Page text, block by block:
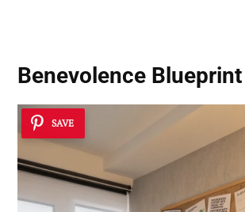
Benevolence Blueprint
SAVE